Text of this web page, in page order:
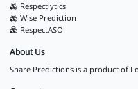
Respectlytics
Wise Prediction
RespectASO
About Us
Share Predictions is a product of